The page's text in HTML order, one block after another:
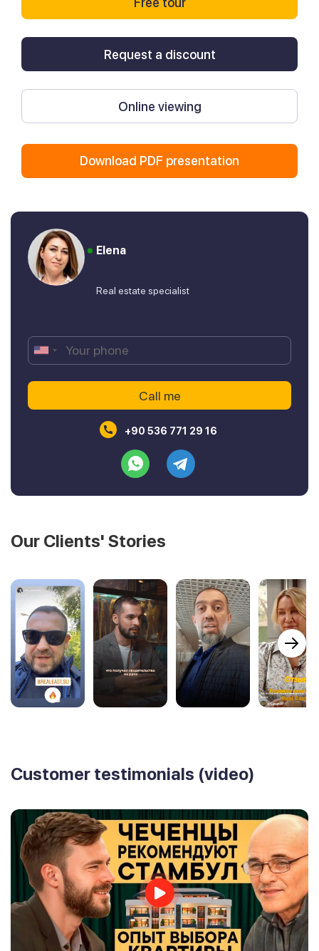
Request a discount
Online viewing
Download PDF presentation
Elena
Real estate specialist
+90 536 771 29 16
Our Clients' Stories
Customer testimonials (video)